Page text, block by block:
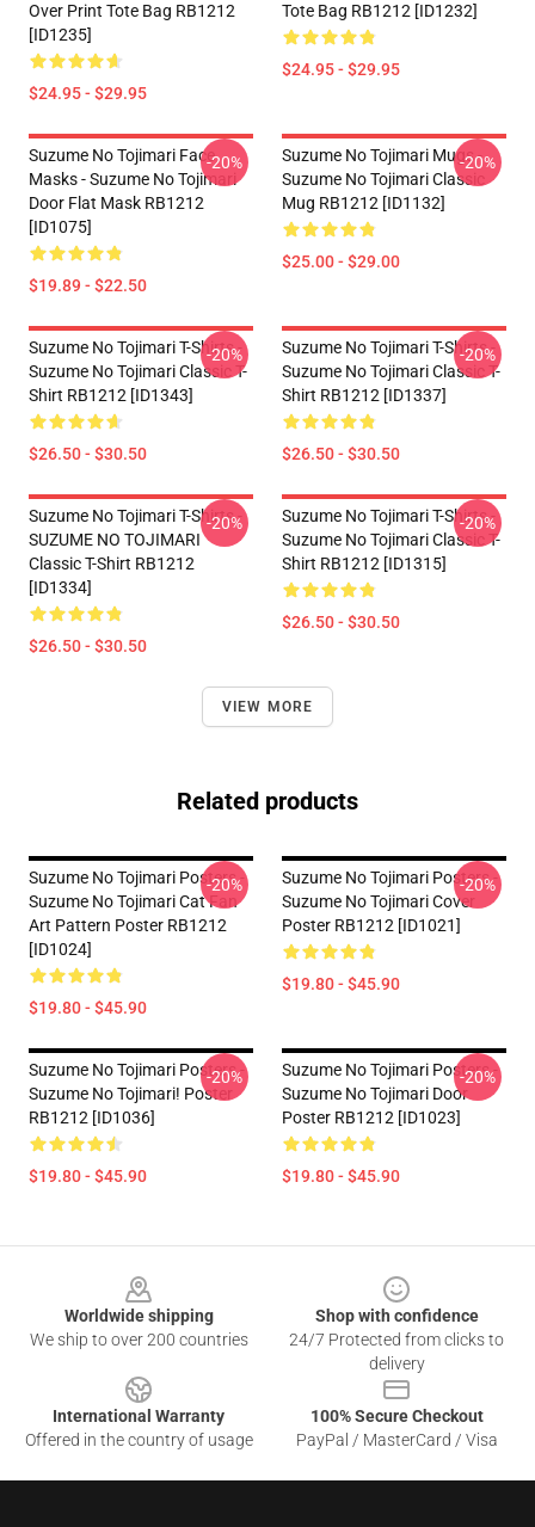
Over Print Tote Bag RB1212
[ID1235]
$24.95 - $29.95
Tote Bag RB1212 [ID1232]
$24.95 - $29.95
Suzume No Tojimari Face
Masks - Suzume No Tojimari
Door Flat Mask RB1212
[ID1075]
$19.89 - $22.50
-20%
Suzume No Tojimari Mugs -
Suzume No Tojimari Classic
Mug RB1212 [ID1132]
$25.00 - $29.00
-20%
Suzume No Tojimari T-Shirts -
Suzume No Tojimari Classic T-
Shirt RB1212 [ID1343]
$26.50 - $30.50
-20%
Suzume No Tojimari T-Shirts -
Suzume No Tojimari Classic T-
Shirt RB1212 [ID1337]
$26.50 - $30.50
-20%
Suzume No Tojimari T-Shirts -
SUZUME NO TOJIMARI
Classic T-Shirt RB1212
[ID1334]
$26.50 - $30.50
-20%
Suzume No Tojimari T-Shirts -
Suzume No Tojimari Classic T-
Shirt RB1212 [ID1315]
$26.50 - $30.50
-20%
VIEW MORE
Related products
Suzume No Tojimari Posters -
Suzume No Tojimari Cat Fan
Art Pattern Poster RB1212
[ID1024]
$19.80 - $45.90
-20%
Suzume No Tojimari Posters -
Suzume No Tojimari Cover
Poster RB1212 [ID1021]
$19.80 - $45.90
-20%
Suzume No Tojimari Posters -
Suzume No Tojimari! Poster
RB1212 [ID1036]
$19.80 - $45.90
-20%
Suzume No Tojimari Posters -
Suzume No Tojimari Door
Poster RB1212 [ID1023]
$19.80 - $45.90
-20%
Worldwide shipping
We ship to over 200 countries
Shop with confidence
24/7 Protected from clicks to
delivery
International Warranty
Offered in the country of usage
100% Secure Checkout
PayPal / MasterCard / Visa